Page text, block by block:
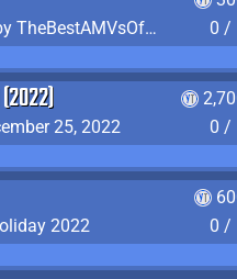
Watch "AMV - Fracture" by TheBestAMVsOfAllTime
0 /
25, 2022
0 /
2022
0 /